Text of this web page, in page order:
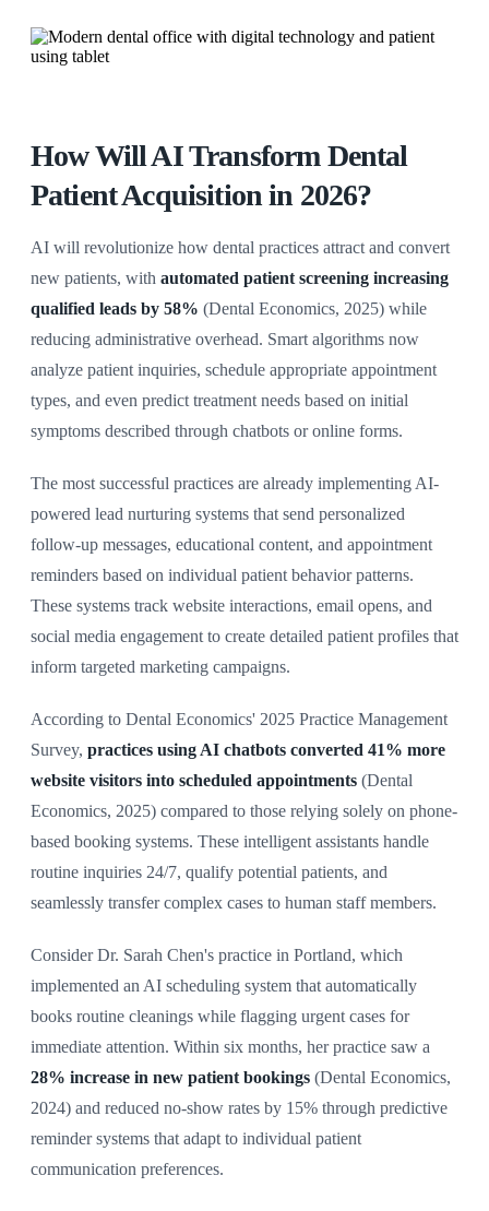
How Will AI Transform Dental
Patient Acquisition in 2026?
AI will revolutionize how dental practices attract and convert
new patients, with automated patient screening increasing
qualified leads by 58% (Dental Economics, 2025) while
reducing administrative overhead. Smart algorithms now
analyze patient inquiries, schedule appropriate appointment
types, and even predict treatment needs based on initial
symptoms described through chatbots or online forms.
The most successful practices are already implementing AI-
powered lead nurturing systems that send personalized
follow-up messages, educational content, and appointment
reminders based on individual patient behavior patterns.
These systems track website interactions, email opens, and
social media engagement to create detailed patient profiles that
inform targeted marketing campaigns.
According to Dental Economics' 2025 Practice Management
Survey, practices using AI chatbots converted 41% more
website visitors into scheduled appointments (Dental
Economics, 2025) compared to those relying solely on phone-
based booking systems. These intelligent assistants handle
routine inquiries 24/7, qualify potential patients, and
seamlessly transfer complex cases to human staff members.
Consider Dr. Sarah Chen's practice in Portland, which
implemented an AI scheduling system that automatically
books routine cleanings while flagging urgent cases for
immediate attention. Within six months, her practice saw a
28% increase in new patient bookings (Dental Economics,
2024) and reduced no-show rates by 15% through predictive
reminder systems that adapt to individual patient
communication preferences.